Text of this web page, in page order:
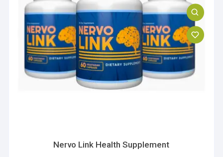
Nervo Link Health Supplement